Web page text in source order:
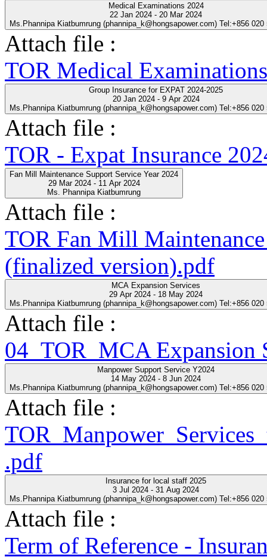
Medical Examinations 2024
22 Jan 2024 - 20 Mar 2024
Ms.Phannipa Kiatbumrung (phannipa_k@hongsapower.com) Tel:+856 020
Attach file :
TOR Medical
Group Insurance for EXPAT 2024-2025
20 Jan 2024 - 9 Apr 2024
Ms.Phannipa Kiatbumrung (phannipa_k@hongsapower.com) Tel:+856 020
Attach file :
TOR - Expat Insurance
Fan Mill Maintenance Support Service Year 2024
29 Mar 2024 - 11 Apr 2024
Ms. Phannipa Kiatbumrung
Attach file :
TOR Fan Mill
(finalized version).pdf
MCA Expansion Services
29 Apr 2024 - 18 May 2024
Ms.Phannipa Kiatbumrung (phannipa_k@hongsapower.com) Tel:+856 020
Attach file :
04_TOR_MCA Expansion
Manpower Support Service Y2024
14 May 2024 - 8 Jun 2024
Ms.Phannipa Kiatbumrung (phannipa_k@hongsapower.com) Tel:+856 020
Attach file :
.pdf
Insurance for local staff 2025
3 Jul 2024 - 31 Aug 2024
Ms.Phannipa Kiatbumrung (phannipa_k@hongsapower.com) Tel:+856 020
Attach file :
Term of Reference -